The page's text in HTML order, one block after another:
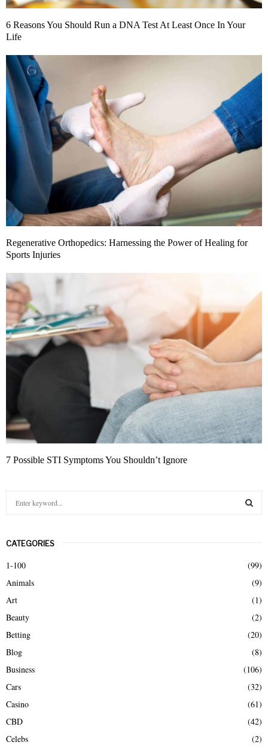
6 Reasons You Should Run a DNA Test At Least Once In Your
Life
Regenerative Orthopedics: Harnessing the Power of Healing for
Sports Injuries
7 Possible STI Symptoms You Shouldn’t Ignore
c
h
f
o
r
CATEGORIES
1-100
(99)
Animals
(9)
Art
(1)
Beauty
(2)
Betting
(20)
Blog
(8)
Business
(106)
Cars
(32)
Casino
(61)
CBD
(42)
Celebs
(2)